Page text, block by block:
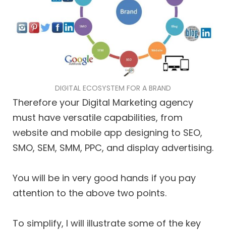
DIGITAL ECOSYSTEM FOR A BRAND
Therefore your Digital Marketing agency
must have versatile capabilities, from
website and mobile app designing to SEO,
SMO, SEM, SMM, PPC, and display advertising.
You will be in very good hands if you pay
attention to the above two points.
To simplify, I will illustrate some of the key